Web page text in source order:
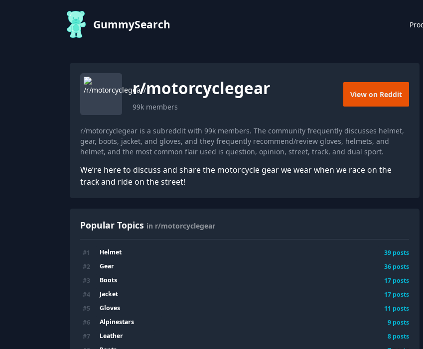
GummySearch
r/motorcyclegear
99k members
View on Reddit
r/motorcyclegear is a subreddit with 99k members. The community frequently discusses helmet,
gear, boots, jacket, and gloves, and they frequently recommend/review gloves, helmets, and
helmet, and the most common flair used is question, opinion, street, track, and dual sport.
We’re here to discuss and share the motorcycle gear we wear when we race on the
track and ride on the street!
Popular Topics in r/motorcyclegear
#1 Helmet 39 posts
#2 Gear 36 posts
#3 Boots 17 posts
#4 Jacket 17 posts
#5 Gloves 11 posts
#6 Alpinestars 9 posts
#7 Leather 8 posts